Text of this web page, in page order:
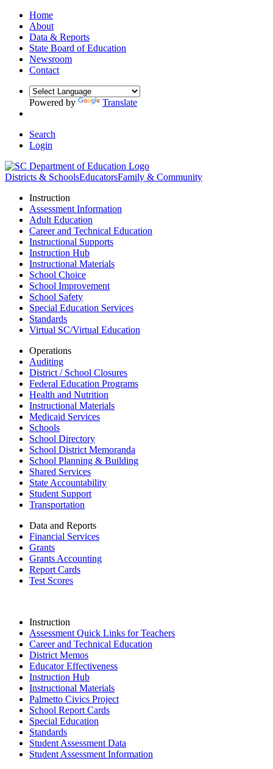
Home
About
Data & Reports
State Board of Education
Newsroom
Contact
Powered by Translate
Search
Login
Districts & SchoolsEducatorsFamily & Community
Instruction
Assessment Information
Adult Education
Career and Technical Education
Instructional Supports
Instruction Hub
Instructional Materials
School Choice
School Improvement
School Safety
Special Education Services
Standards
Virtual SC/Virtual Education
Operations
Auditing
District / School Closures
Federal Education Programs
Health and Nutrition
Instructional Materials
Medicaid Services
Schools
School Directory
School District Memoranda
School Planning & Building
Shared Services
State Accountability
Student Support
Transportation
Data and Reports
Financial Services
Grants
Grants Accounting
Report Cards
Test Scores
Instruction
Assessment Quick Links for Teachers
Career and Technical Education
District Memos
Educator Effectiveness
Instruction Hub
Instructional Materials
Palmetto Civics Project
School Report Cards
Special Education
Standards
Student Assessment Data
Student Assessment Information